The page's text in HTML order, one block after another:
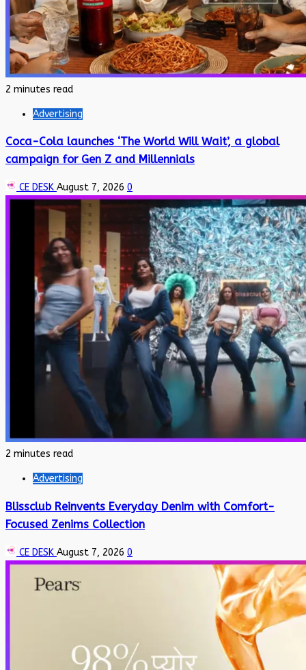
2 minutes read
Advertising
Coca-Cola launches ‘The World Will Wait’, a global
campaign for Gen Z and Millennials
CE DESK August 7, 2026 0
2 minutes read
Advertising
Blissclub Reinvents Everyday Denim with Comfort-
Focused Zenims Collection
CE DESK August 7, 2026 0